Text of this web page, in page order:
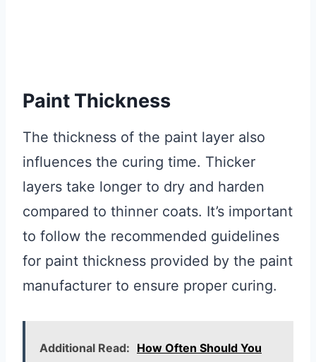
Paint Thickness
The thickness of the paint layer also
influences the curing time. Thicker
layers take longer to dry and harden
compared to thinner coats. It’s important
to follow the recommended guidelines
for paint thickness provided by the paint
manufacturer to ensure proper curing.
Additional Read: How Often Should You